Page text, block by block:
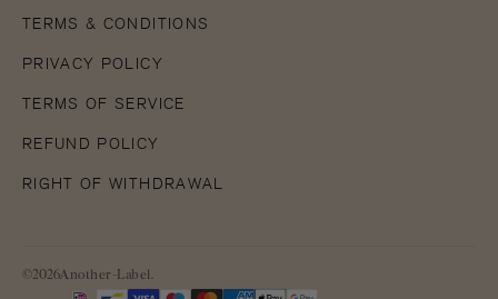
TERMS & CONDITIONS
PRIVACY POLICY
TERMS OF SERVICE
REFUND POLICY
RIGHT OF WITHDRAWAL
©2026Another-Label.